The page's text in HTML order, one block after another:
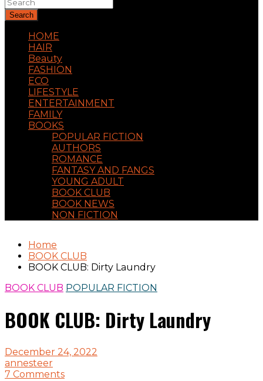
Search
HOME
HAIR
Beauty
FASHION
ECO
LIFESTYLE
ENTERTAINMENT
FAMILY
BOOKS
POPULAR FICTION
AUTHORS
ROMANCE
FANTASY AND FANGS
YOUNG ADULT
BOOK CLUB
BOOK NEWS
NON FICTION
Home
BOOK CLUB
BOOK CLUB: Dirty Laundry
BOOK CLUB POPULAR FICTION
BOOK CLUB: Dirty Laundry
December 24, 2022
annesteer
7 Comments